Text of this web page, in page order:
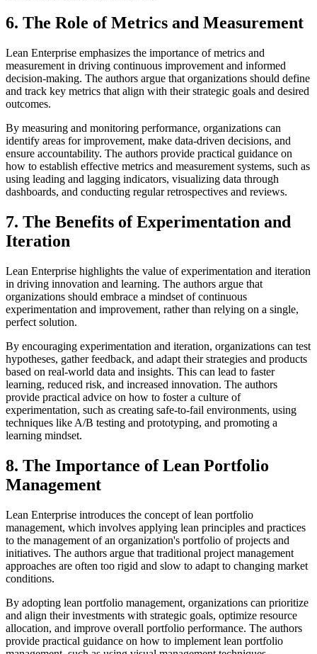
6. The Role of Metrics and Measurement
Lean Enterprise emphasizes the importance of metrics and
measurement in driving continuous improvement and informed
decision-making. The authors argue that organizations should define
and track key metrics that align with their strategic goals and desired
outcomes.
By measuring and monitoring performance, organizations can
identify areas for improvement, make data-driven decisions, and
ensure accountability. The authors provide practical guidance on
how to establish effective metrics and measurement systems, such as
using leading and lagging indicators, visualizing data through
dashboards, and conducting regular retrospectives and reviews.
7. The Benefits of Experimentation and
Iteration
Lean Enterprise highlights the value of experimentation and iteration
in driving innovation and learning. The authors argue that
organizations should embrace a mindset of continuous
experimentation and improvement, rather than relying on a single,
perfect solution.
By encouraging experimentation and iteration, organizations can test
hypotheses, gather feedback, and adapt their strategies and products
based on real-world data and insights. This can lead to faster
learning, reduced risk, and increased innovation. The authors
provide practical advice on how to foster a culture of
experimentation, such as creating safe-to-fail environments, using
techniques like A/B testing and prototyping, and promoting a
learning mindset.
8. The Importance of Lean Portfolio
Management
Lean Enterprise introduces the concept of lean portfolio
management, which involves applying lean principles and practices
to the management of an organization's portfolio of projects and
initiatives. The authors argue that traditional project management
approaches are often too rigid and slow to adapt to changing market
conditions.
By adopting lean portfolio management, organizations can prioritize
and align their investments with strategic goals, optimize resource
allocation, and improve overall portfolio performance. The authors
provide practical guidance on how to implement lean portfolio